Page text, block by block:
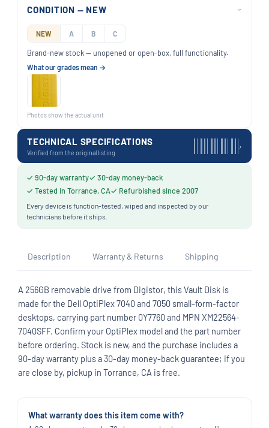
TECHNICAL SPECIFICATIONS
Verified from the original listing
›
CONDITION — NEW ›
NEW A B C
Brand-new stock — unopened or open-box, full functionality.
What our grades mean →
Photos show the actual unit
✓ 90-day warranty✓ 30-day money-back
✓ Tested in Torrance, CA✓ Refurbished since 2007
Every device is function-tested, wiped and inspected by our
technicians before it ships.
Description Warranty & Returns Shipping
A 256GB removable drive from Digistor, this Vault Disk is
made for the Dell OptiPlex 7040 and 7050 small-form-factor
desktops, carrying part number 0Y7760 and MPN XM22564-
7040SFF. Confirm your OptiPlex model and the part number
before ordering. Stock is new, and the purchase includes a
90-day warranty plus a 30-day money-back guarantee; if you
are close by, pickup in Torrance, CA is free.
What warranty does this item come with?